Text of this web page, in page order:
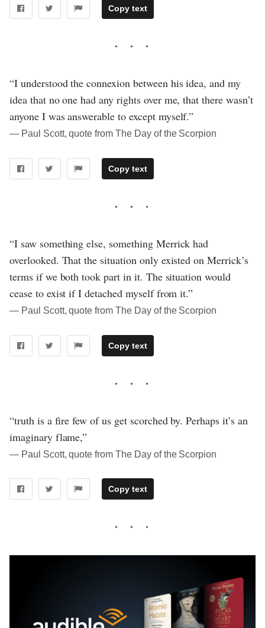
Copy text
“I understood the connexion between his idea, and my
idea that no one had any rights over me, that there wasn’t
anyone I was answerable to except myself.”
― Paul Scott, quote from The Day of the Scorpion
Copy text
“I saw something else, something Merrick had
overlooked. That the situation only existed on Merrick’s
terms if we both took part in it. The situation would
cease to exist if I detached myself from it.”
― Paul Scott, quote from The Day of the Scorpion
Copy text
“truth is a fire few of us get scorched by. Perhaps it’s an
imaginary flame,”
― Paul Scott, quote from The Day of the Scorpion
Copy text